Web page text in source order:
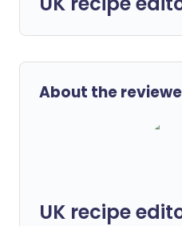
About the
UK recipe